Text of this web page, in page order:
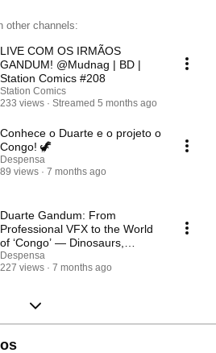
other channels:
LIVE COM OS IRMÃOS
GANDUM! @Mudnag | BD |
Station Comics #208
Station Comics
233 views
Streamed 5 months ago
Conhece o Duarte e o projeto o
Congo! 🦖
Despensa
89 views
7 months ago
Duarte Gandum: From
Professional VFX to the World
of ‘Congo’ — Dinosaurs,
Cinema, and Comics! 🦖🔥
Despensa
227 views
7 months ago